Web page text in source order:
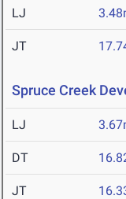
LJ
JT
Spruce Creek
LJ
DT
JT